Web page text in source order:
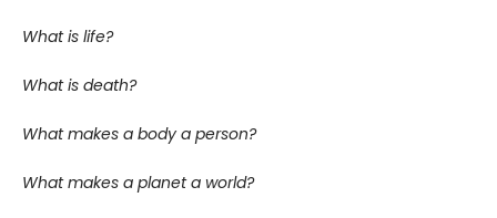
What is life?
What is death?
What makes a body a person?
What makes a planet a world?